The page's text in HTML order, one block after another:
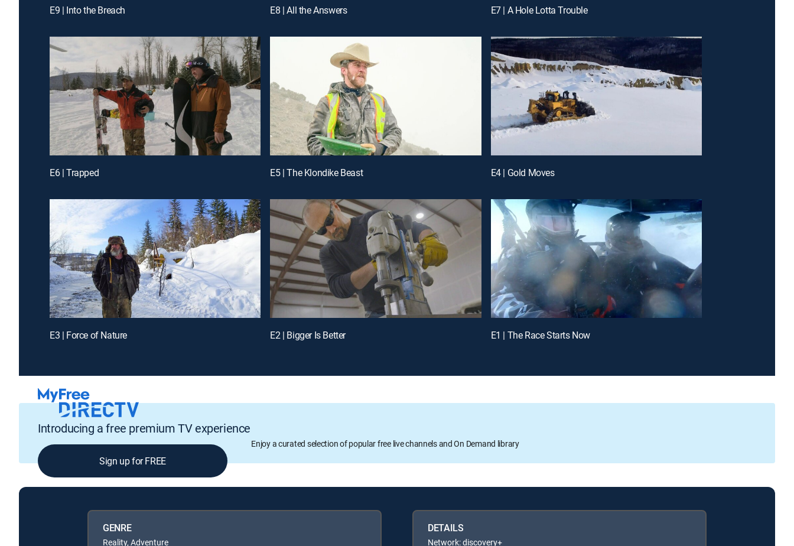
E9 | Into the Breach E8 | All the Answers E7 | A Hole Lotta Trouble
E6 | Trapped E5 | The Klondike Beast E4 | Gold Moves
E3 | Force of Nature E2 | Bigger Is Better E1 | The Race Starts Now
Introducing a free premium TV experience
Enjoy a curated selection of popular free live channels and On Demand library
Sign up for FREE
GENRE
Reality, Adventure
DETAILS
Network: discovery+